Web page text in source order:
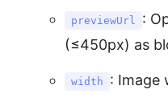
previewUrl
:
(≤450px) as
width : Image